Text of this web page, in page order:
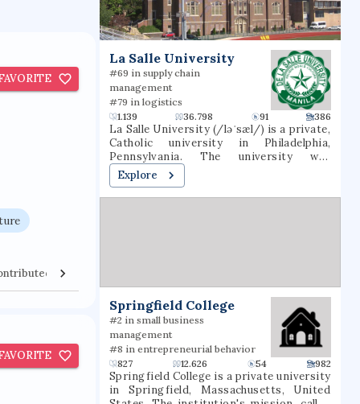
Venues
La Salle University
#69 in supply chain
management
#79 in logistics
1.139
36.798 91 386
La Salle University (/ləˈsæl/) is a private,
Catholic university in Philadelphia,
Pennsylvania. The university was
founded in 1863 by the Institute of the
Brothers of the Christian Schools and
named for St. Jean-Baptiste de La Salle.
Explore
Springfield College
#2 in small business
management
#8 in entrepreneurial behavior
827
12.626 54 982
Springfield College is a private university
in Springfield, Massachusetts, United